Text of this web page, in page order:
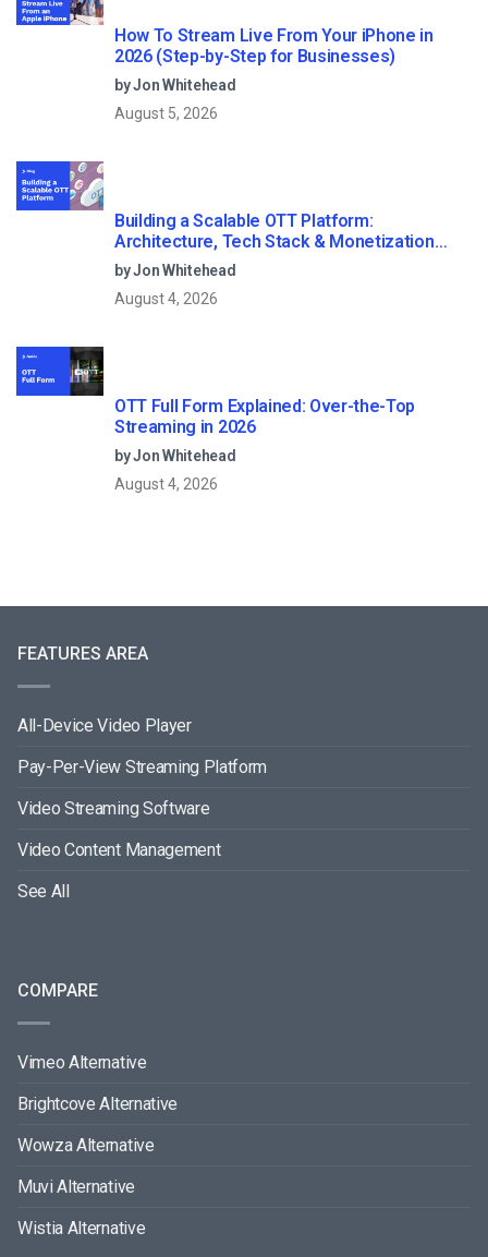
How To Stream Live From Your iPhone in
2026 (Step-by-Step for Businesses)
by Jon Whitehead
August 5, 2026
Building a Scalable OTT Platform:
Architecture, Tech Stack & Monetization
Models (2026 Guide)
by Jon Whitehead
August 4, 2026
OTT Full Form Explained: Over-the-Top
Streaming in 2026
by Jon Whitehead
August 4, 2026
FEATURES AREA
All-Device Video Player
Pay-Per-View Streaming Platform
Video Streaming Software
Video Content Management
See All
COMPARE
Vimeo Alternative
Brightcove Alternative
Wowza Alternative
Muvi Alternative
Wistia Alternative